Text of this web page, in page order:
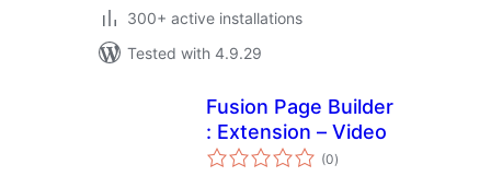
300+ active installations
Tested with 4.9.29
Fusion Page Builder
: Extension – Video
(0total
ratings
)